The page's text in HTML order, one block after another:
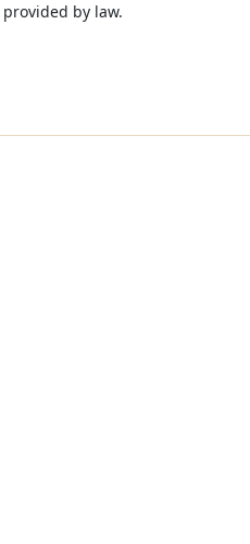
by law.